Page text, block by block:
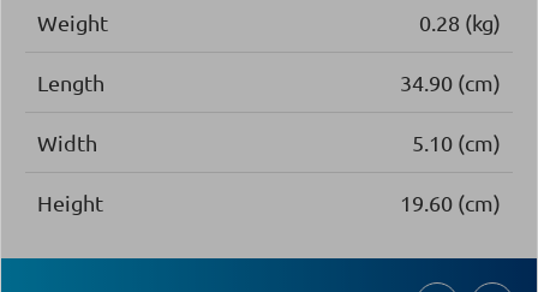
Weight 0.28 (kg)
Length 34.90 (cm)
Width 5.10 (cm)
Height 19.60 (cm)